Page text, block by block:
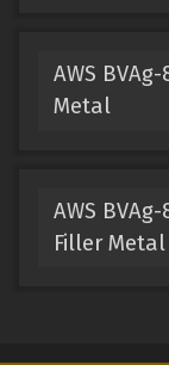
AWS
Metal
AWS
Filler Metal